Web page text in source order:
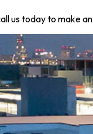
us today to make